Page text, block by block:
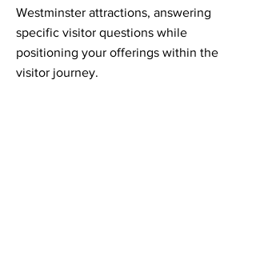
Westminster attractions, answering
specific visitor questions while
positioning your offerings within the
visitor journey.